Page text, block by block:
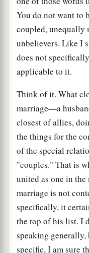
You do not want to
coupled, unequally
unbelievers. Like I
does not
applicable to it.
Think of it. What
marriage—a
closest of allies,
the things for the
of the special
"couples." That is
united as one in the
marriage is not
specifically, it
the top of his list. I
speaking
specific, I am sure